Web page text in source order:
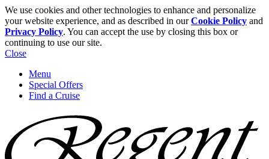
We use cookies and other technologies to enhance and personalize
your website experience, and as described in ourCookie Policy and
Privacy Policy. You can accept the use by closing this box or
continuing to use our site.
Close
Menu
Special Offers
Find a Cruise